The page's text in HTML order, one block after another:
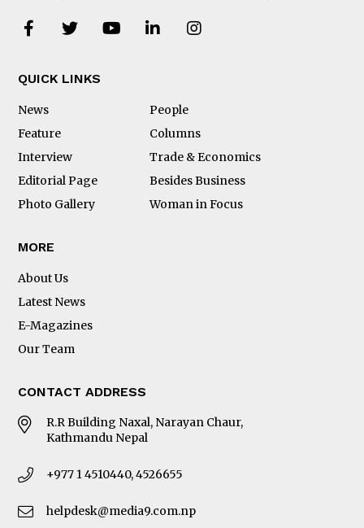
QUICK LINKS
News
People
Feature
Columns
Interview
Trade & Economics
Editorial Page
Besides Business
Photo Gallery
Woman in Focus
MORE
About Us
Latest News
E-Magazines
Our Team
CONTACT ADDRESS
R.R Building Naxal, Narayan Chaur,
Kathmandu Nepal
+977 1 4510440, 4526655
helpdesk@media9.com.np